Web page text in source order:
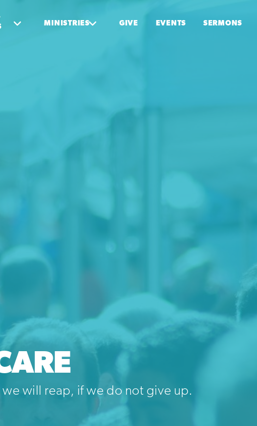
MINISTRIES GIVE EVENTS SERMONS
will reap, if we do not give up.